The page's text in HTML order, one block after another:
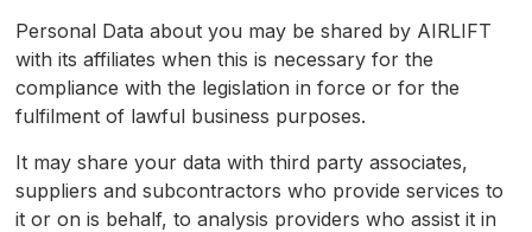
Personal Data about you may be shared by AIRLIFT
with its affiliates when this is necessary for the
compliance with the legislation in force or for the
fulfilment of lawful business purposes.
It may share your data with third party associates,
suppliers and subcontractors who provide services to
it or on is behalf, to analysis providers who assist it in